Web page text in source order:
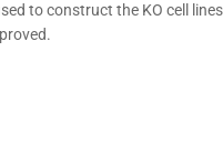
to construct the KO cell